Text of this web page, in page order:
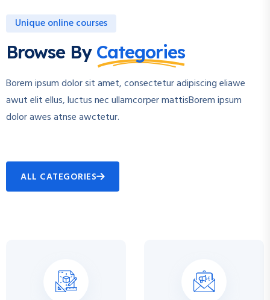
Unique online courses
Browse By Categories
Borem ipsum dolor sit amet, consectetur adipiscing eliawe
awut elit ellus, luctus nec ullamcorper mattisBorem ipsum
dolor awes atnse awctetur.
ALL CATEGORIES